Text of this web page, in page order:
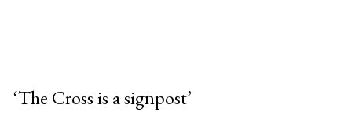
‘The Cross is a signpost’